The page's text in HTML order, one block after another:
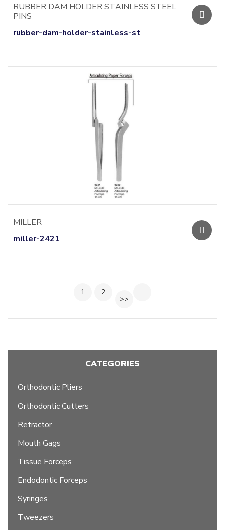
CATEGORIES
Orthodontic Pliers
Orthodontic Cutters
Retractor
Mouth Gags
Tissue Forceps
Endodontic Forceps
Syringes
Tweezers
RUBBER DAM HOLDER STAINLESS STEEL
PINS
rubber-dam-holder-stainless-st
MILLER
miller-2421
1 2
>>